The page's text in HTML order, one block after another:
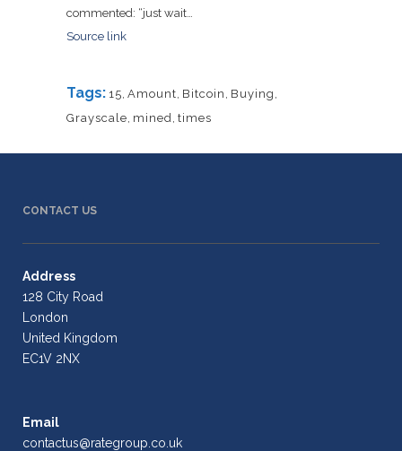
commented: “just wait…
Source link
Tags: 15, Amount, Bitcoin , Buying ,
Grayscale, mined, times
CONTACT US
Address
128 City Road
London
United Kingdom
EC1V 2NX
Email
contactus@rategroup.co.uk